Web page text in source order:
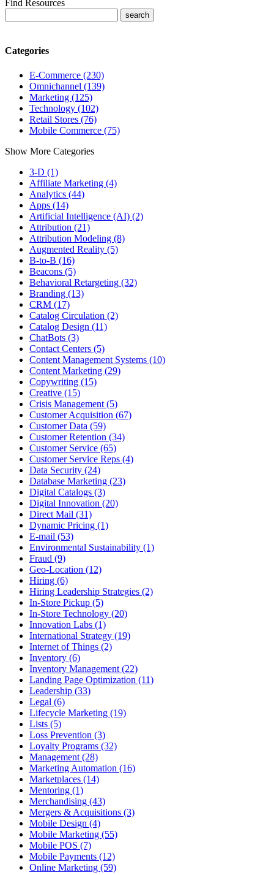
Find Resources
Categories
E-Commerce (230)
Omnichannel (139)
Marketing (125)
Technology (102)
Retail Stores (76)
Mobile Commerce (75)
Show More Categories
3-D (1)
Affiliate Marketing (4)
Analytics (44)
Apps (14)
Artificial Intelligence (AI) (2)
Attribution (21)
Attribution Modeling (8)
Augmented Reality (5)
B-to-B (16)
Beacons (5)
Behavioral Retargeting (32)
Branding (13)
CRM (17)
Catalog Circulation (2)
Catalog Design (11)
ChatBots (3)
Contact Centers (5)
Content Management Systems (10)
Content Marketing (29)
Copywriting (15)
Creative (15)
Crisis Management (5)
Customer Acquisition (67)
Customer Data (59)
Customer Retention (34)
Customer Service (65)
Customer Service Reps (4)
Data Security (24)
Database Marketing (23)
Digital Catalogs (3)
Digital Innovation (20)
Direct Mail (31)
Dynamic Pricing (1)
E-mail (53)
Environmental Sustainability (1)
Fraud (9)
Geo-Location (12)
Hiring (6)
Hiring Leadership Strategies (2)
In-Store Pickup (5)
In-Store Technology (20)
Innovation Labs (1)
International Strategy (19)
Internet of Things (2)
Inventory (6)
Inventory Management (22)
Landing Page Optimization (11)
Leadership (33)
Legal (6)
Lifecycle Marketing (19)
Lists (5)
Loss Prevention (3)
Loyalty Programs (32)
Management (28)
Marketing Automation (16)
Marketplaces (14)
Mentoring (1)
Merchandising (43)
Mergers & Acquisitions (3)
Mobile Design (4)
Mobile Marketing (55)
Mobile POS (7)
Mobile Payments (12)
Online Marketing (59)